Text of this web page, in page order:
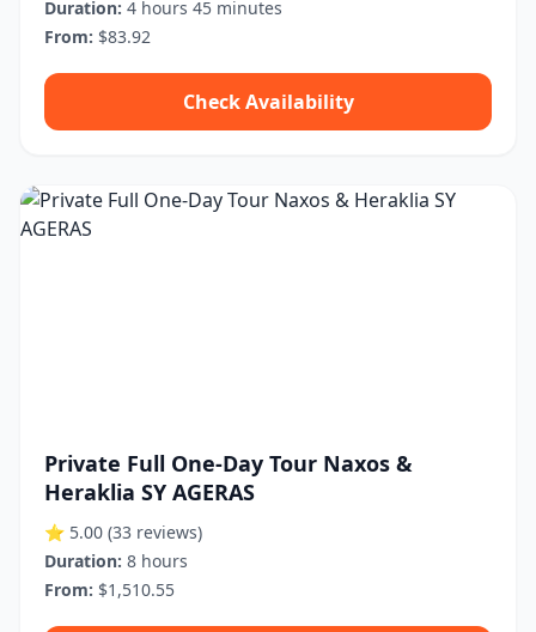
Duration: 4 hours 45 minutes
From: $83.92
Check Availability
Private Full One-Day Tour Naxos &
Heraklia SY AGERAS
⭐ 5.00 (33 reviews)
Duration: 8 hours
From: $1,510.55